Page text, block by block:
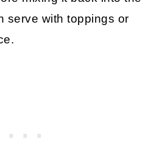
serve with toppings or